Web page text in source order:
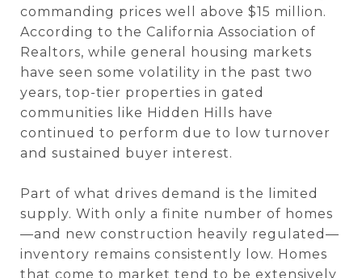
commanding prices well above $15 million.
According to the California Association of
Realtors, while general housing markets
have seen some volatility in the past two
years, top-tier properties in gated
communities like Hidden Hills have
continued to perform due to low turnover
and sustained buyer interest.
Part of what drives demand is the limited
supply. With only a finite number of homes
—and new construction heavily regulated—
inventory remains consistently low. Homes
that come to market tend to be extensively